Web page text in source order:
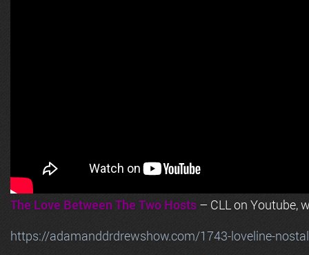
The Love Between The Two Hosts – CLL on Youtube,
https://adamanddrdrewshow.com/1743-loveline-